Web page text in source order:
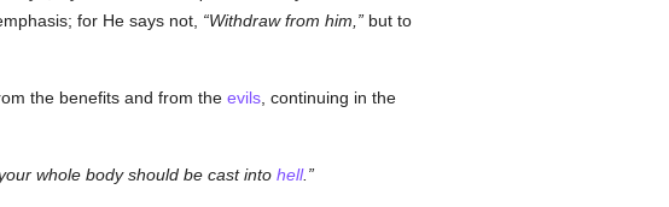
for He says not, Withdraw from him, but to
the benefits and from the evils, continuing in the
whole body should be cast into hell.